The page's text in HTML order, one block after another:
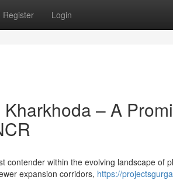
Register Login
– A
contender within the evolving landscape of
expansion corridors, https://